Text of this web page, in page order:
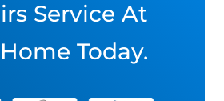
Service At
Today.